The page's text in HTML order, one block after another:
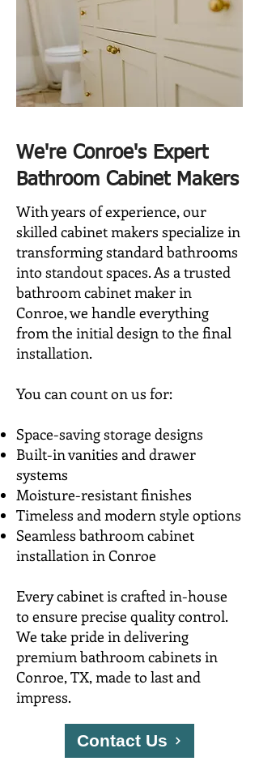
​We're Conroe's Expert
Bathroom Cabinet Makers
With years of experience, our
skilled cabinet makers specialize in
transforming standard bathrooms
into standout spaces. As a trusted
bathroom cabinet maker in
Conroe, we handle everything
from the initial design to the final
installation.
You can count on us for:
Space-saving storage designs
Built-in vanities and drawer
systems
Moisture-resistant finishes
Timeless and modern style options
Seamless bathroom cabinet
installation in Conroe
Every cabinet is crafted in-house
to ensure precise quality control.
We take pride in delivering
premium bathroom cabinets in
Conroe, TX, made to last and
impress.
Contact Us